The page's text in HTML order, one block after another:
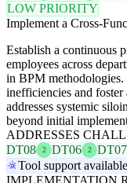
LOW PRIORITY
Implement a Cross-
Establish a continuous
employees across
in BPM
inefficiencies and
addresses systemic
beyond initial
ADDRESSES
DT08
2 DT06 2 DT07
Tool support
IMPLEMENTATION